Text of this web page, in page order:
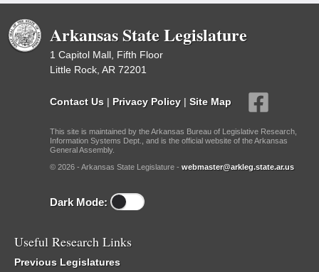
Arkansas State Legislature
1 Capitol Mall, Fifth Floor
Little Rock, AR 72201
Contact Us | Privacy Policy | Site Map
This site is maintained by the Arkansas Bureau of Legislative Research,
Information Systems Dept., and is the official website of the Arkansas
General Assembly.
© 2026 - Arkansas State Legislature - webmaster@arkleg.state.ar.us
Dark Mode:
Useful Research Links
Previous Legislatures